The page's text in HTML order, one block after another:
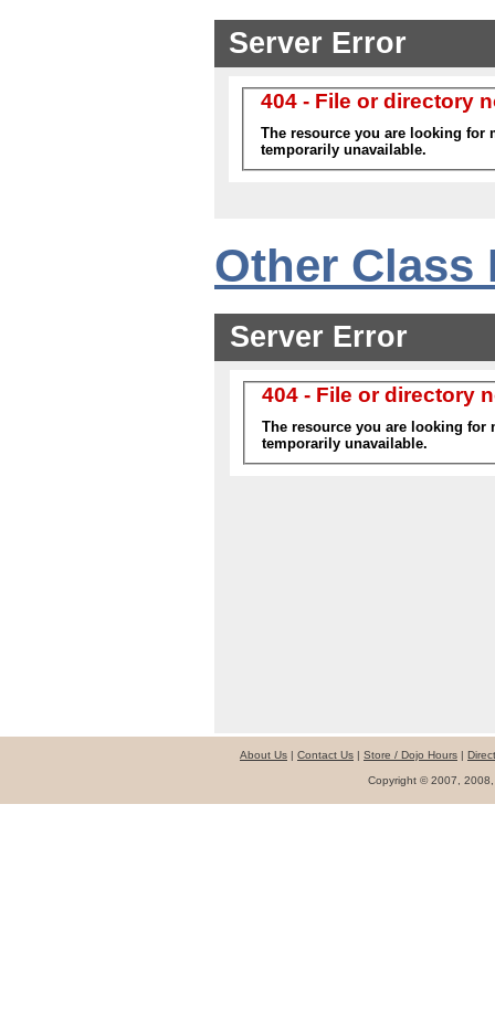
Other Class
About Us | Contact Us | Store / Dojo Hours |
Copyright © 2007,